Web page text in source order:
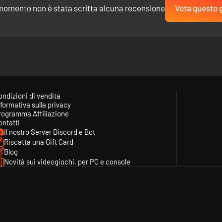
Suffer losses. Recruit new Heroes. Earn Gold, Supplies and
set of new skills or improved attributes. But choose
non è stata scritta alcuna recensione Vota questo
di vendita
sulla privacy
Affiliazione
Il nostro Server Discord e Bot
Riscatta una Gift Card
Blog
Novità sui videogiochi, per PC e console